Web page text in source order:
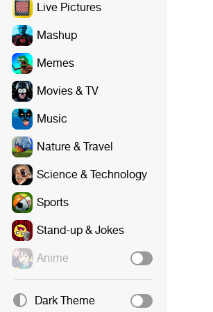
Live Pictures
Mashup
Memes
Movies & TV
Music
Nature & Travel
Science & Technology
Sports
Stand-up & Jokes
Anime
Dark Theme